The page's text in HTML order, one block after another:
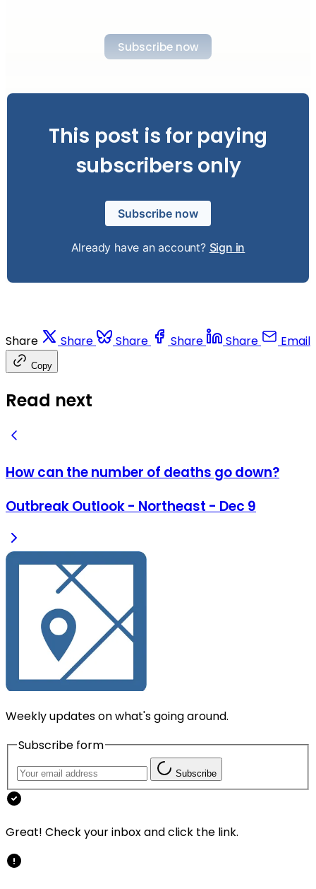
Subscribe now
This post is for paying
subscribers only
Subscribe now
Already have an account? Sign in
Share Share Share Share Share Email
Copy
Read next
How can the number of deaths go down?
Outbreak Outlook - Northeast - Dec 9
Weekly updates on what's going around.
Subscribe form
Subscribe
Great! Check your inbox and click the link.